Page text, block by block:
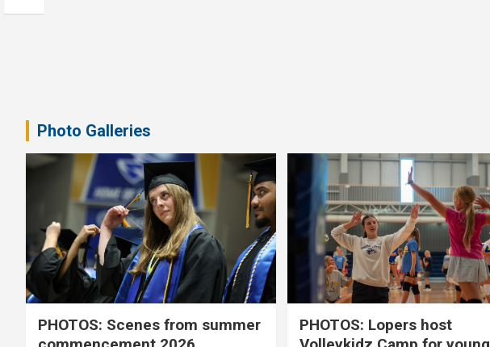
Photo Galleries
PHOTOS: Scenes from summer
PHOTOS: Lopers host